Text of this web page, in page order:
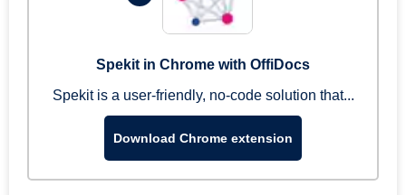
Spekit in Chrome with OffiDocs
Spekit is a user-friendly, no-code solution that...
Download Chrome extension